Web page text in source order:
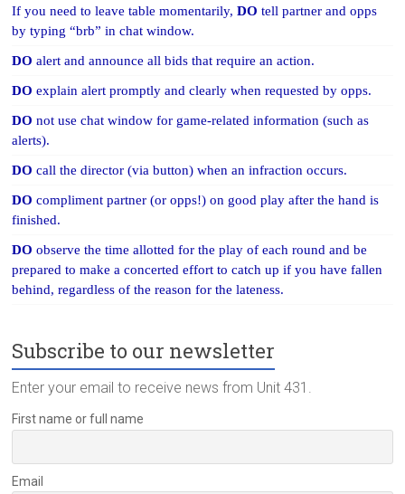
If you need to leave table momentarily,DOtell partner and opps
by typing “brb” in chat window.
DOalert and announce all bids that require an action.
DOexplain alert promptly and clearly when requested by opps.
DOnot use chat window for game-related information (such as
alerts).
DOcall the director (via button) when an infraction occurs.
DOcompliment partner (or opps!) on good play after the hand is
finished.
DOobserve the time allotted for the play of each round and be
prepared to make a concerted effort to catch up if you have fallen
behind, regardless of the reason for the lateness.
Subscribe to our newsletter
Enter your email to receive news from Unit 431.
First name or full name
Email